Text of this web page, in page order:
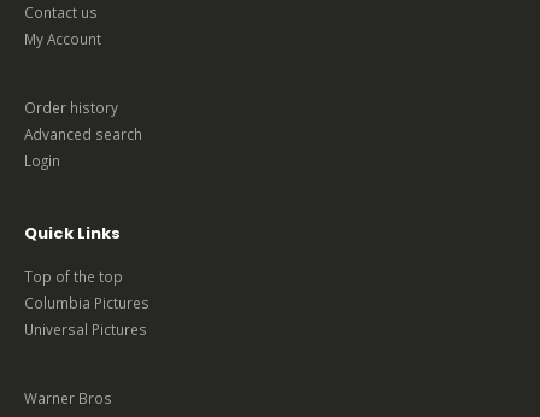
Contact us
My Account
Order history
Advanced search
Login
Quick Links
Top of the top
Columbia Pictures
Universal Pictures
Warner Bros